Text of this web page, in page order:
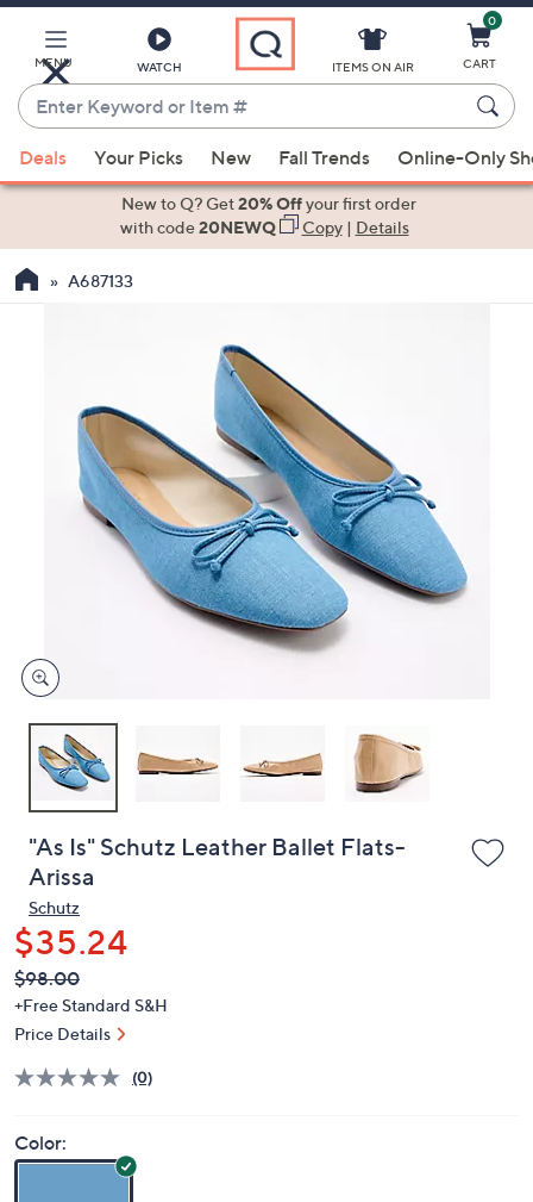
Main
Content
MENU WATCH
Enter
Keyword
or
Item
suggestions
the
devices
to
ITEMS ON AIR
0
CART
Deals Your Picks New Fall Trends Online-Only
New to Q? Get20% Offyour first order
with code20NEWQ Copy| Details
A687133
"As Is" Schutz Leather Ballet Flats-
Arissa
Schutz
$35.24
QVC
PRICE:
Deleted
$98.00
+Free Standard S&H
Price Details
(0)
Color: